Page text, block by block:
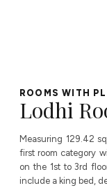
ROOMS WITH
Lodhi
Measuring 129.42
first room category
on the 1st to 3rd
include a king bed,